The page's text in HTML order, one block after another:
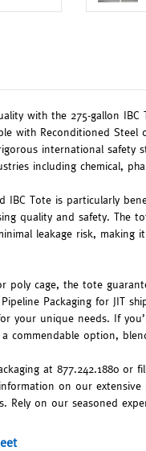
with the 275-gallon
with Reconditioned
international safety
including chemical,
IBC Tote is particularly
quality and safety. The
leakage risk, making
poly cage, the tote
Packaging for JIT
your unique needs. If
commendable option,
at 877.242.1880
on our
Rely on our seasoned